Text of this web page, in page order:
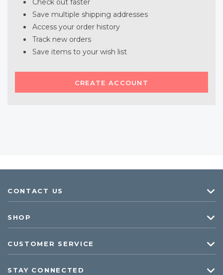
Check out faster
Save multiple shipping addresses
Access your order history
Track new orders
Save items to your wish list
CREATE ACCOUNT
CONTACT US
SHOP
CUSTOMER SERVICE
STAY CONNECTED